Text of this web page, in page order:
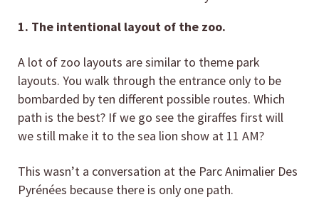
1. The intentional layout of the zoo.
A lot of zoo layouts are similar to theme park
layouts. You walk through the entrance only to be
bombarded by ten different possible routes. Which
path is the best? If we go see the giraffes first will
we still make it to the sea lion show at 11 AM?
This wasn’t a conversation at the Parc Animalier Des
Pyrénées because there is only one path.